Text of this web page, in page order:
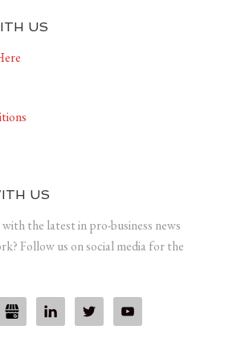
US
US
the latest in pro-business news
Follow us on social media for the